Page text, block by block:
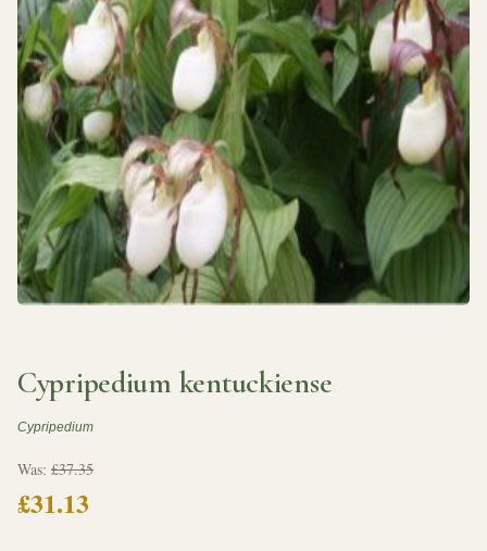
Cypripedium kentuckiense
Cypripedium
Was: £37.35
£31.13